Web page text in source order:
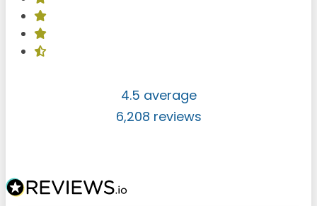
4.5 average
6,208 reviews